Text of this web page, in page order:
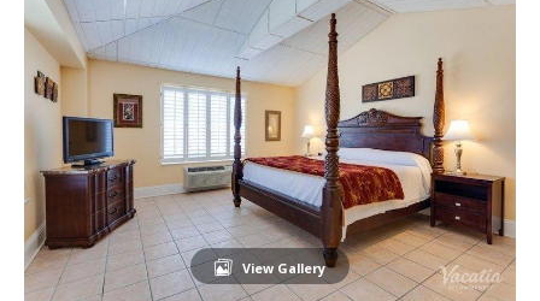
View Gallery